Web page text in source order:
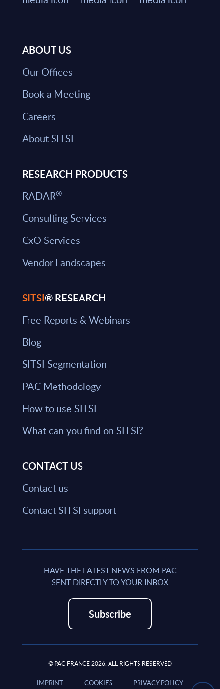
ABOUT US
Our Offices
Book a Meeting
Careers
About SITSI
RESEARCH PRODUCTS
RADAR®
Consulting Services
CxO Services
Vendor Landscapes
SITSI® RESEARCH
Free Reports & Webinars
Blog
SITSI Segmentation
PAC Methodology
How to use SITSI
What can you find on SITSI?
CONTACT US
Contact us
Contact SITSI support
HAVE THE LATEST NEWS FROM PAC
SENT DIRECTLY TO YOUR INBOX
Subscribe
© PAC FRANCE 2026. ALL RIGHTS RESERVED
IMPRINT COOKIES PRIVACY POLICY